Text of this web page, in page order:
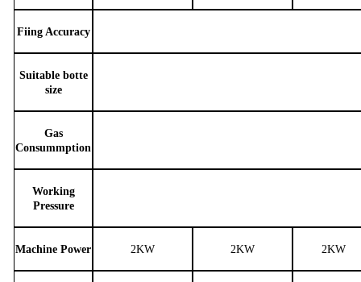
Fiing Accuracy
Suitable botte
size
Gas
Consummption
Working
Pressure
Machine Power 2KW 2KW 2KW